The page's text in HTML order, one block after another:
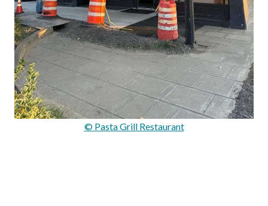
© Pasta Grill Restaurant